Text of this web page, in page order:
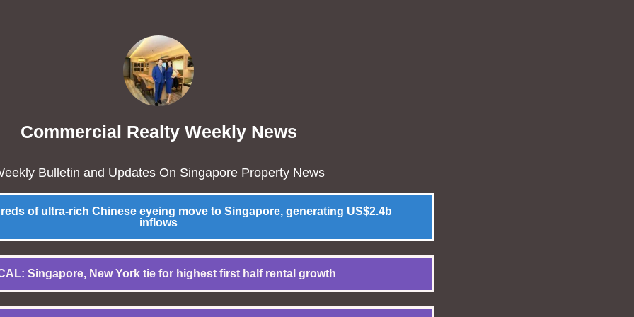
Commercial Realty Weekly News
Bulletin and Updates On Singapore Property News
of ultra-rich Chinese eyeing move to Singapore, generating US$2.4b
inflows
Singapore, New York tie for highest first half rental growth